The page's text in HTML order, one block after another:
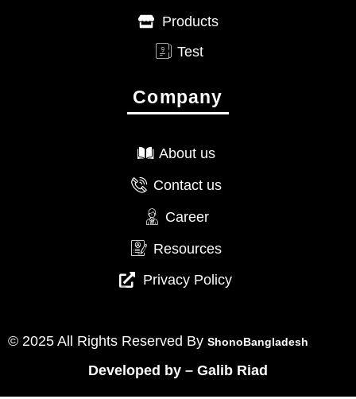
Products
Test
Company
About us
Contact us
Career
Resources
Privacy Policy
© 2025 All Rights Reserved By ShonoBangladesh
Developed by – Galib Riad